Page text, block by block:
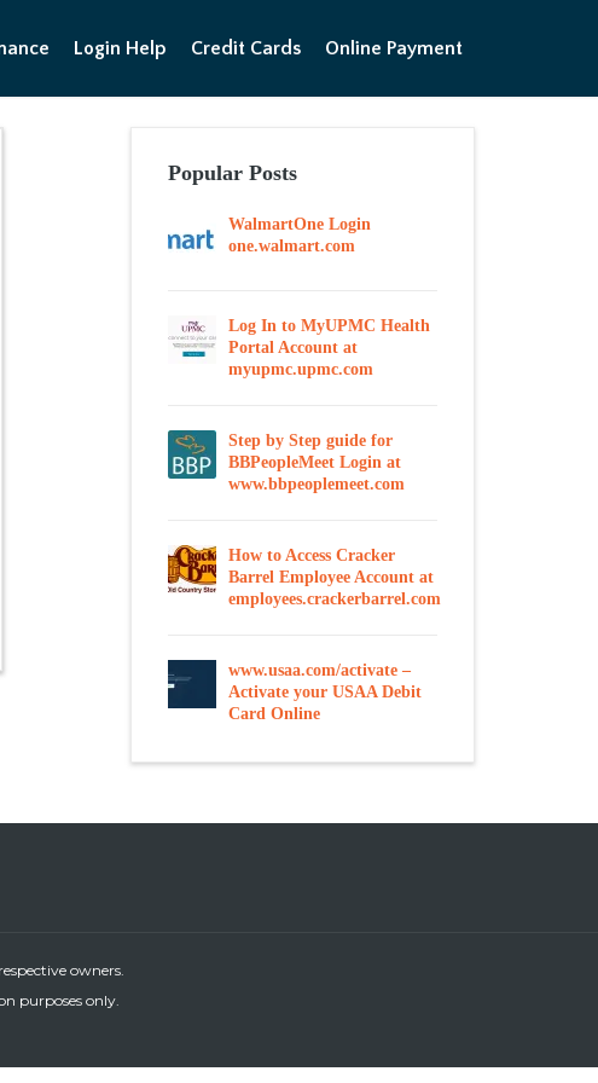
Login Help Credit Cards Online Payment
Popular Posts
WalmartOne Login
one.walmart.com
Log In to MyUPMC Health
Portal Account at
myupmc.upmc.com
Step by Step guide for
BBPeopleMeet Login at
www.bbpeoplemeet.com
How to Access Cracker
Barrel Employee Account at
employees.crackerbarrel.com
www.usaa.com/activate –
Activate your USAA Debit
Card Online
owners.
purposes only.